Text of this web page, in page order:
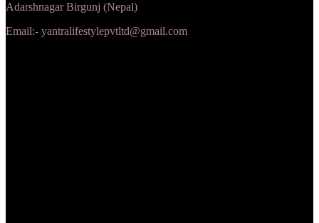
Adarshnagar Birgunj (Nepal)
Email:- yantralifestylepvtltd@gmail.com